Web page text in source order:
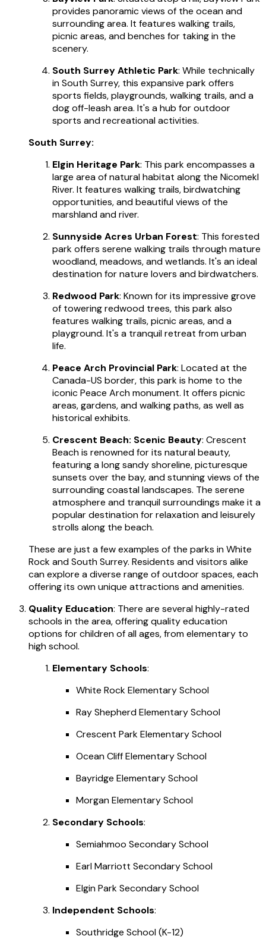
provides panoramic views of the ocean and
surrounding area. It features walking trails,
picnic areas, and benches for taking in the
scenery.
South Surrey Athletic Park: While technically
in South Surrey, this expansive park offers
sports fields, playgrounds, walking trails, and a
dog off-leash area. It's a hub for outdoor
sports and recreational activities.
South Surrey:
Elgin Heritage Park: This park encompasses a
large area of natural habitat along the Nicomekl
River. It features walking trails, birdwatching
opportunities, and beautiful views of the
marshland and river.
Sunnyside Acres Urban Forest: This forested
park offers serene walking trails through mature
woodland, meadows, and wetlands. It's an ideal
destination for nature lovers and birdwatchers.
Redwood Park: Known for its impressive grove
of towering redwood trees, this park also
features walking trails, picnic areas, and a
playground. It's a tranquil retreat from urban
life.
Peace Arch Provincial Park: Located at the
Canada-US border, this park is home to the
iconic Peace Arch monument. It offers picnic
areas, gardens, and walking paths, as well as
historical exhibits.
Crescent Beach: Scenic Beauty: Crescent
Beach is renowned for its natural beauty,
featuring a long sandy shoreline, picturesque
sunsets over the bay, and stunning views of the
surrounding coastal landscapes. The serene
atmosphere and tranquil surroundings make it a
popular destination for relaxation and leisurely
strolls along the beach.
These are just a few examples of the parks in White
Rock and South Surrey. Residents and visitors alike
can explore a diverse range of outdoor spaces, each
offering its own unique attractions and amenities.
Quality Education: There are several highly-rated
schools in the area, offering quality education
options for children of all ages, from elementary to
high school.
Elementary Schools:
White Rock Elementary School
Ray Shepherd Elementary School
Crescent Park Elementary School
Ocean Cliff Elementary School
Bayridge Elementary School
Morgan Elementary School
Secondary Schools:
Semiahmoo Secondary School
Earl Marriott Secondary School
Elgin Park Secondary School
Independent Schools:
Southridge School (K-12)